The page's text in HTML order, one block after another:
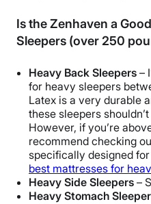
Is the Zenhaven a
Sleepers (over 250
Heavy Back Sleepers –
for heavy sleepers
Latex is a very durable
these sleepers
However, if you’re
recommend checking
specifically designed
best mattresses for
Heavy Side Sleepers –
Heavy Stomach